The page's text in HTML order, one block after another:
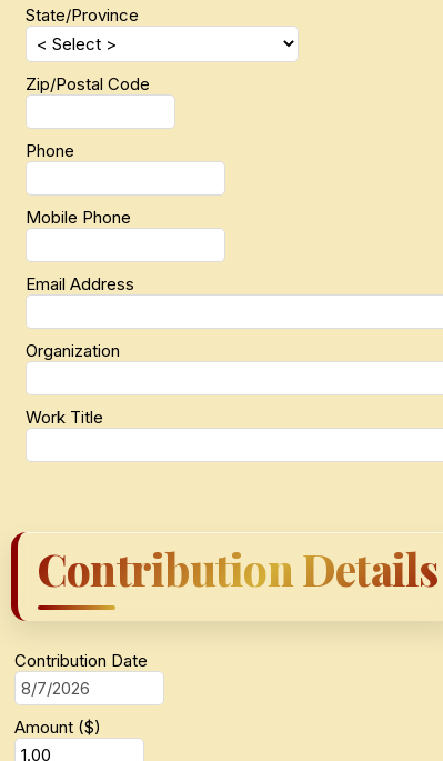
State/Province
Zip/Postal Code
Phone
Mobile Phone
Email Address
Organization
Work Title
Contribution Details
Contribution Date
Amount ($)